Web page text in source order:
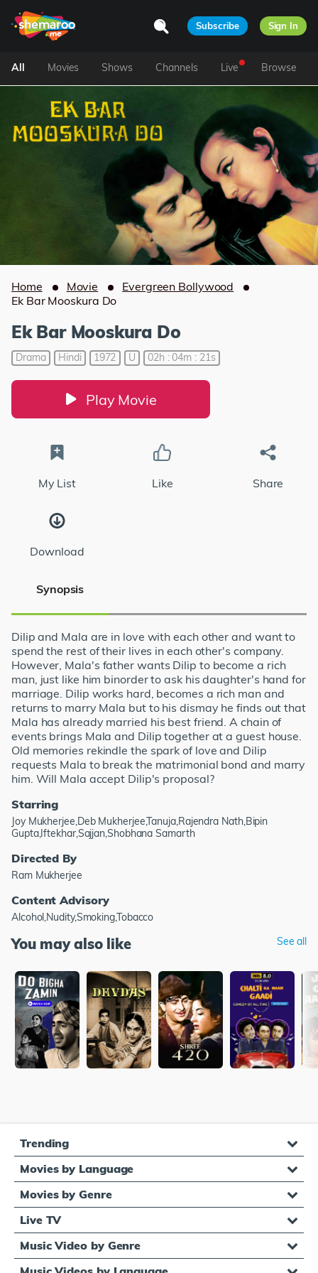
Subscribe Sign In
All Movies Shows Channels Live Browse
Home Movie
Evergreen Bollywood
Ek Bar Mooskura Do
Ek Bar Mooskura Do
Drama Hindi 1972 U 02h : 04m : 21s
Play Movie
My List Like Share
Download
Synopsis
Dilip and Mala are in love with each other and want to
spend the rest of their lives in each other's company.
However, Mala's father wants Dilip to become a rich
man, just like him binorder to ask his daughter's hand for
marriage. Dilip works hard, becomes a rich man and
returns to marry Mala but to his dismay he finds out that
Mala has already married his best friend. A chain of
events brings Mala and Dilip together at a guest house.
Old memories rekindle the spark of love and Dilip
requests Mala to break the matrimonial bond and marry
him. Will Mala accept Dilip's proposal?
Starring
Joy Mukherjee,Deb Mukherjee,Tanuja,Rajendra Nath,Bipin
Gupta,Iftekhar,Sajjan,Shobhana Samarth
Directed By
Ram Mukherjee
Content Advisory
Alcohol,Nudity,Smoking,Tobacco
You may also like See all
Trending
Movies by Language
Movies by Genre
Live TV
Music Video by Genre